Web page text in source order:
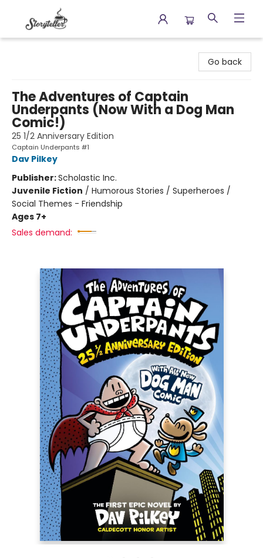
Go back
The Adventures of Captain
Underpants (Now With a Dog Man
Comic!)
25 1/2 Anniversary Edition
Captain Underpants #1
Dav Pilkey
Publisher:Scholastic Inc.
Juvenile Fiction / Humorous Stories / Superheroes /
Social Themes - Friendship
Ages 7+
Sales demand: